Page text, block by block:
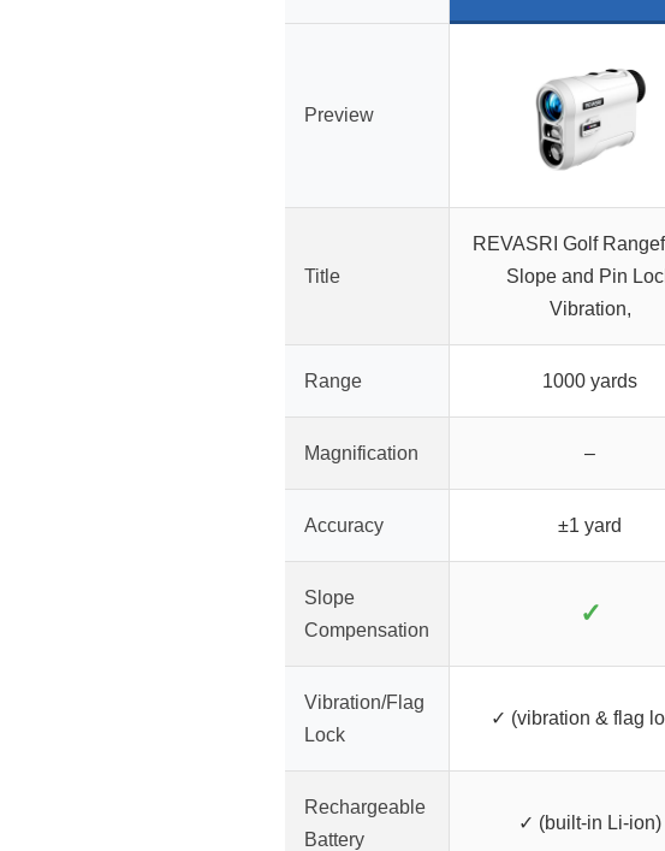
Preview
Title
REVASRI Golf
Slope and Pin
Vibration,
Range 1000 yards
Magnification –
Accuracy ±1 yard
Slope
Compensation
✓
Vibration/Flag
Lock
✓ (vibration & flag
Rechargeable
Battery
✓ (built-in Li-ion)